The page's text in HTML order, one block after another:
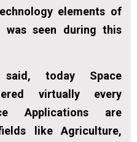
elements of
was seen during this
today Space
virtually every
Applications are
like Agriculture,